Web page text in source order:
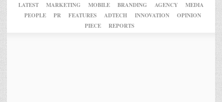
LATEST MARKETING MOBILE BRANDING AGENCY
MEDIA
PEOPLE
PR FEATURES ADTECH INNOVATION
OPINION
PIECE
REPORTS